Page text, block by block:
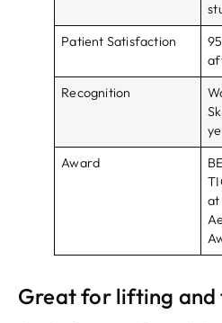
Patient Satisfaction
Recognition
Award
at
Great for lifting and